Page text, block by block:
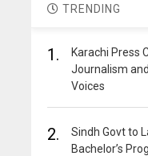
TRENDING
1.
Karachi Press
Journalism
Voices
2.
Sindh Govt to
Bachelor’s